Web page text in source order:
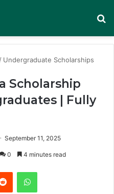
/ Undergraduate Scholarships
Scholarship
| Fully
September 11, 2025
0 4 minutes read
Reddit WhatsApp